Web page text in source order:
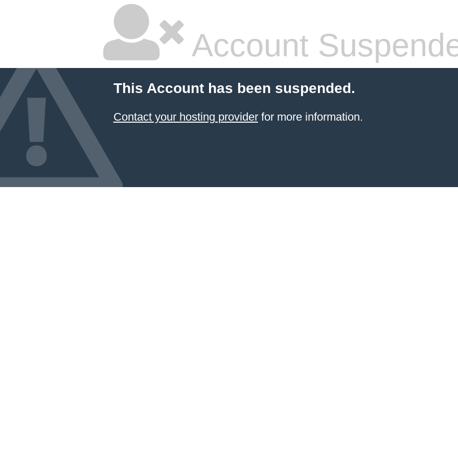
Account
This Account has been suspended.
Contact your hosting providerfor more information.